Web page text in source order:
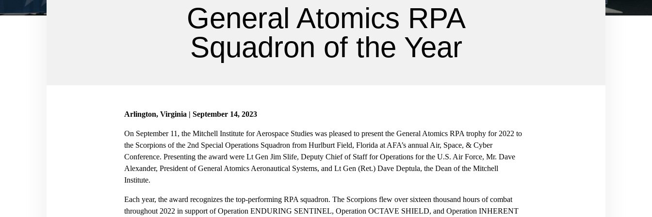
General Atomics RPA
Squadron of the Year
Arlington, Virginia | September 14, 2023
On September 11, the Mitchell Institute for Aerospace Studies was pleased to present the General Atomics RPA trophy for 2022 to
the Scorpions of the 2nd Special Operations Squadron from Hurlburt Field, Florida at AFA’s annual Air, Space, & Cyber
Conference. Presenting the award were Lt Gen Jim Slife, Deputy Chief of Staff for Operations for the U.S. Air Force, Mr. Dave
Alexander, President of General Atomics Aeronautical Systems, and Lt Gen (Ret.) Dave Deptula, the Dean of the Mitchell
Institute.
Each year, the award recognizes the top-performing RPA squadron. The Scorpions flew over sixteen thousand hours of combat
throughout 2022 in support of Operation ENDURING SENTINEL, Operation OCTAVE SHIELD, and Operation INHERENT